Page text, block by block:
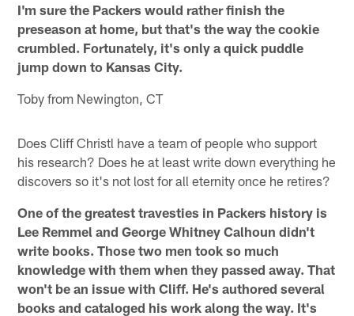
I'm sure the Packers would rather finish the
preseason at home, but that's the way the cookie
crumbled. Fortunately, it's only a quick puddle
jump down to Kansas City.
Toby from Newington, CT
Does Cliff Christl have a team of people who support
his research? Does he at least write down everything he
discovers so it's not lost for all eternity once he retires?
One of the greatest travesties in Packers history is
Lee Remmel and George Whitney Calhoun didn't
write books. Those two men took so much
knowledge with them when they passed away. That
won't be an issue with Cliff. He's authored several
books and cataloged his work along the way. It's